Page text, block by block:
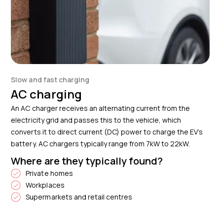
Slow and fast charging
AC charging
An AC charger receives an alternating current from the
electricity grid and passes this to the vehicle, which
converts it to direct current (DC) power to charge the EV’s
battery. AC chargers typically range from 7kW to 22kW.
Where are they typically found?
Private homes
Workplaces
Supermarkets and retail centres